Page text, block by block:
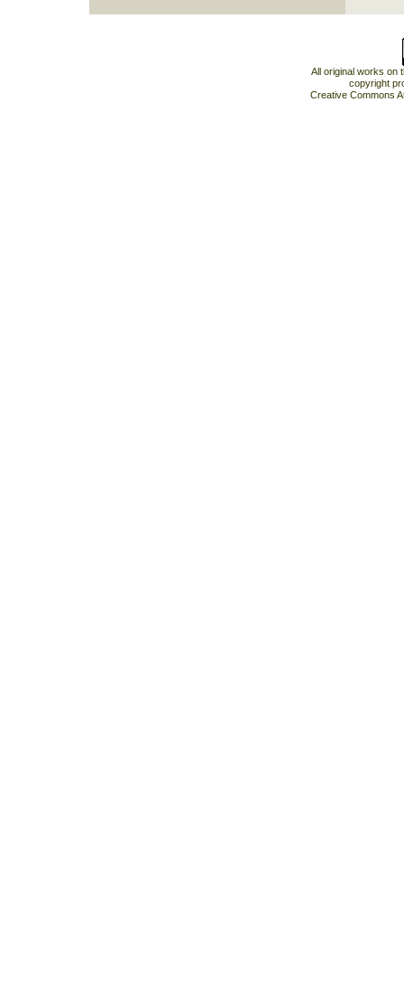
All original works on
copyright
Creative Commons